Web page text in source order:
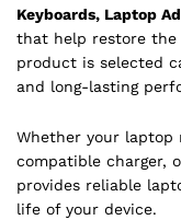
Keyboards, Laptop
that help restore the
product is selected
and long-lasting
Whether your laptop
compatible charger,
provides reliable
life of your device.